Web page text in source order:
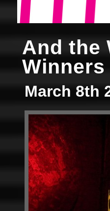
And the
Winners
March 8th